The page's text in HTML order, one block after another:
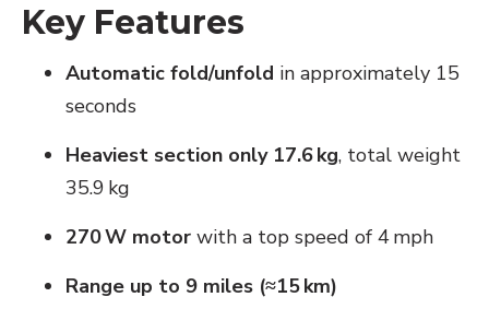
Key Features
Automatic fold/unfold in approximately 15
seconds
Heaviest section only 17.6 kg, total weight
35.9 kg
270 W motor with a top speed of 4 mph
Range up to 9 miles (≈15 km)